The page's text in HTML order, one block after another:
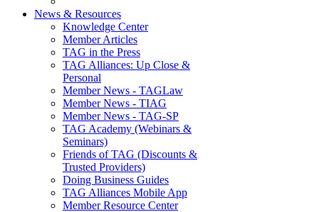
News & Resources
Knowledge Center
Member Articles
TAG in the Press
TAG Alliances: Up Close &
Personal
Member News - TAGLaw
Member News - TIAG
Member News - TAG-SP
TAG Academy (Webinars &
Seminars)
Friends of TAG (Discounts &
Trusted Providers)
Doing Business Guides
TAG Alliances Mobile App
Member Resource Center